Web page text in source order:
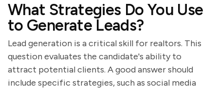
What Strategies Do You Use
to Generate Leads?
Lead generation is a critical skill for realtors. This
question evaluates the candidate's ability to
attract potential clients. A good answer should
include specific strategies, such as social media